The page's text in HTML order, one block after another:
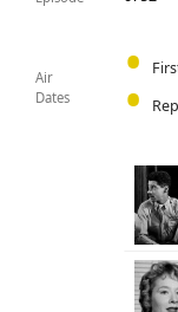
Air
Dates